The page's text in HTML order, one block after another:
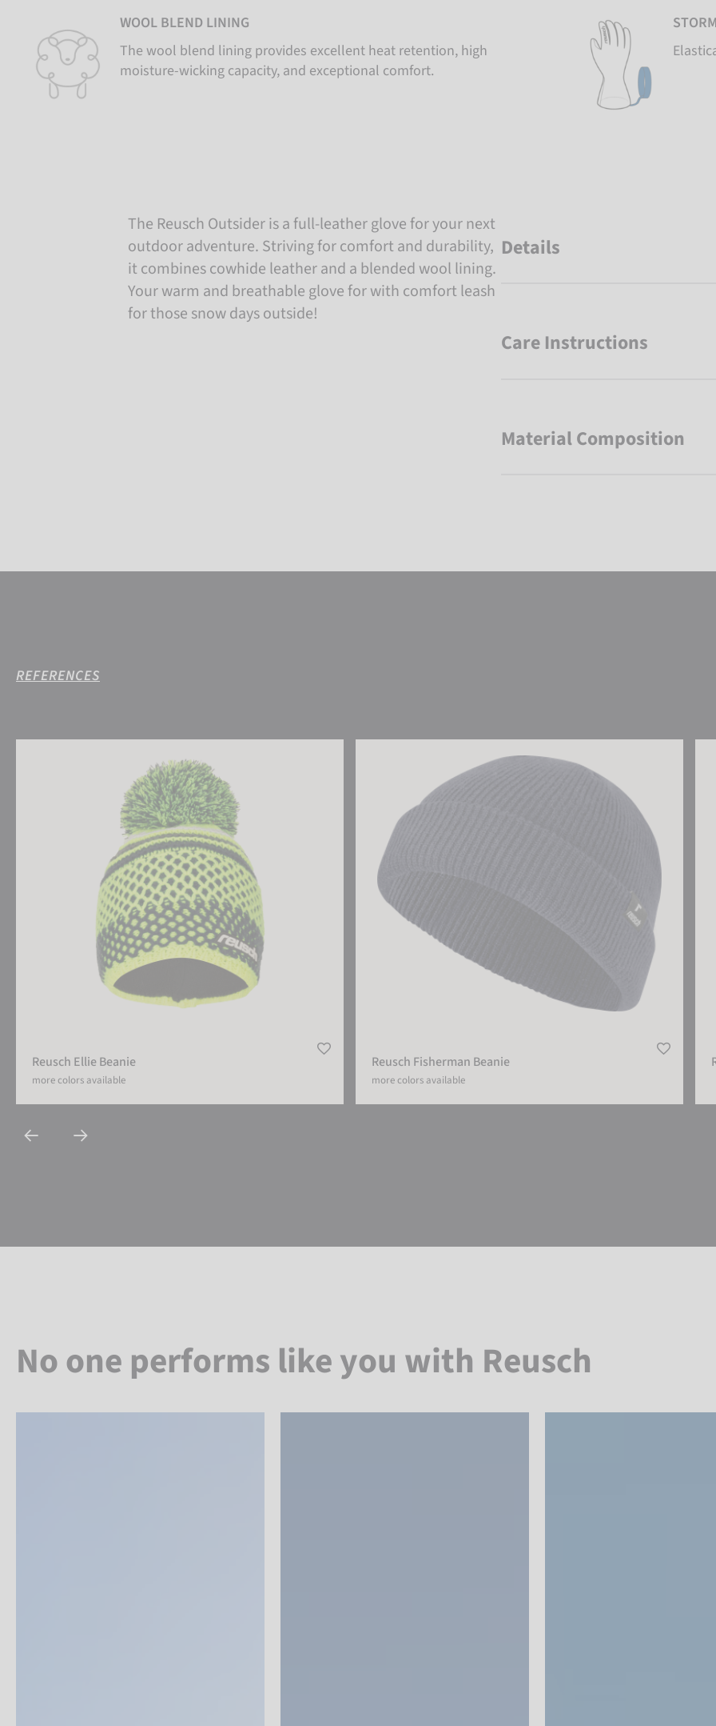
WOOL BLEND LINING
The wool blend lining provides excellent heat retention, high
moisture-wicking capacity, and exceptional comfort.
The Reusch Outsider is a full-leather glove for your next
outdoor adventure. Striving for comfort and durability,
it combines cowhide leather and a blended wool lining.
Your warm and breathable glove for with comfort leash
for those snow days outside!
Details
Care Instructions
Material Composition
REFERENCES
Reusch Ellie Beanie
more colors available
Reusch Fisherman Beanie
more colors available
No one performs like you with Reusch